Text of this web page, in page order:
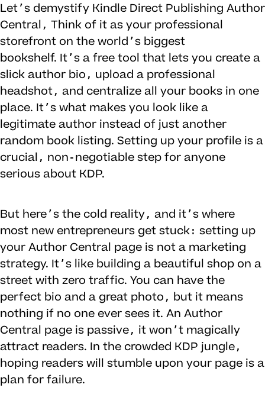
Let’s demystify Kindle Direct Publishing Author
Central, Think of it as your professional
storefront on the world’s biggest
bookshelf. It’s a free tool that lets you create a
slick author bio, upload a professional
headshot, and centralize all your books in one
place. It’s what makes you look like a
legitimate author instead of just another
random book listing. Setting up your profile is a
crucial, non-negotiable step for anyone
serious about KDP.
But here’s the cold reality, and it’s where
most new entrepreneurs get stuck: setting up
your Author Central page is not a marketing
strategy. It’s like building a beautiful shop on a
street with zero traffic. You can have the
perfect bio and a great photo, but it means
nothing if no one ever sees it. An Author
Central page is passive, it won’t magically
attract readers. In the crowded KDP jungle,
hoping readers will stumble upon your page is a
plan for failure.